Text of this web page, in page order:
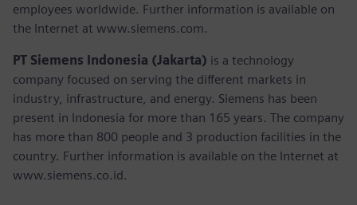
employees worldwide. Further information is available on
the Internet at www.siemens.com.
PT Siemens Indonesia (Jakarta) is a technology
company focused on serving the different markets in
industry, infrastructure, and energy. Siemens has been
present in Indonesia for more than 165 years. The company
has more than 800 people and 3 production facilities in the
country. Further information is available on the Internet at
www.siemens.co.id.